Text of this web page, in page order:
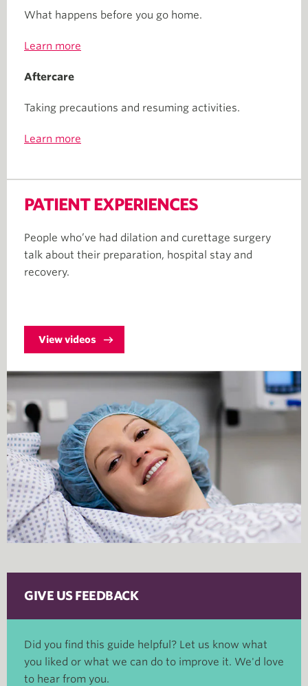
What happens before you go home.
Learn more
Aftercare
Taking precautions and resuming activities.
Learn more
PATIENT EXPERIENCES
People who’ve had dilation and curettage surgery
talk about their preparation, hospital stay and
recovery.
View videos
GIVE US FEEDBACK
Did you find this guide helpful? Let us know what
you liked or what we can do to improve it. We'd love
to hear from you.